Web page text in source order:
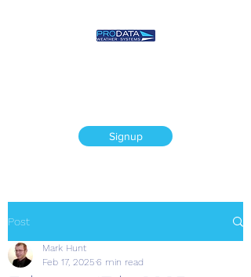
Signup
Post
Mark Hunt
Feb 17, 2025 6 min read